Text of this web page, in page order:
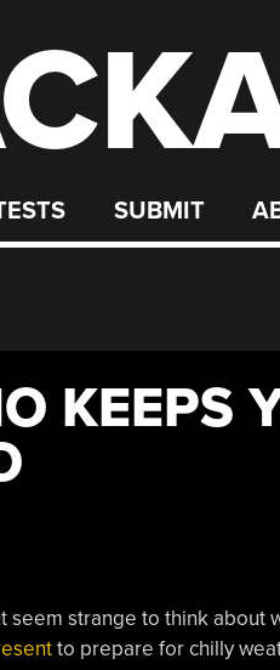
SUBMIT
KEEPS
seem strange to think about
to prepare for chilly